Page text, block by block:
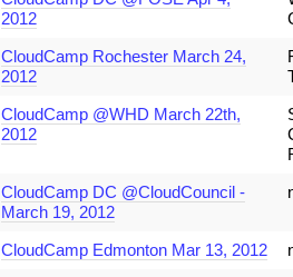
2012
CloudCamp Rochester March 24,
2012
CloudCamp @WHD March 22th,
2012
CloudCamp DC @CloudCouncil -
March 19, 2012
CloudCamp Edmonton Mar 13, 2012